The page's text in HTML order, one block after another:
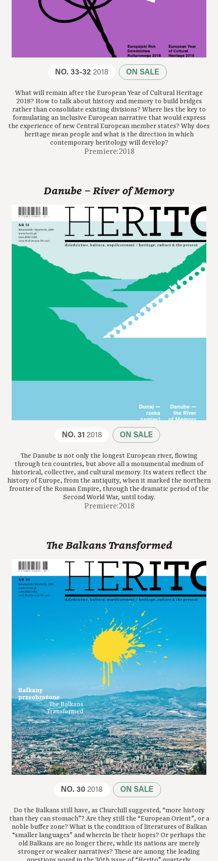
NO. 33-32 2018 ON SALE
What will remain after the European Year of Cultural Heritage
2018? How to talk about history and memory to build bridges
rather than consolidate existing divisions? Where lies the key to
formulating an inclusive European narrative that would express
the experience of new Central European member states? Why does
heritage mean people and what is the direction in which
contemporary heritology will develop?
Premiere:2018
Danube – River of Memory
NO. 31 2018 ON SALE
The Danube is not only the longest European river, flowing
through ten countries, but above all a monumental medium of
historical, collective, and cultural memory. Its waters reflect the
history of Europe, from the antiquity, when it marked the northern
frontier of the Roman Empire, through the dramatic period of the
Second World War, until today.
Premiere:2018
The Balkans Transformed
NO. 30 2018 ON SALE
Do the Balkans still have, as Churchill suggested, “more history
than they can stomach”? Are they still the “European Orient”, or a
noble buffer zone? What is the condition of literatures of Balkan
“smaller languages” and wherein lie their hopes? Or perhaps the
old Balkans are no longer there, while its nations are merely
stronger or weaker narratives? These are among the leading